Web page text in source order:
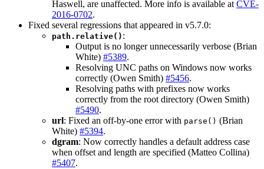
Haswell, are unaffected. More info is available at CVE-
2016-0702.
Fixed several regressions that appeared in v5.7.0:
path.relative() :
Output is no longer unnecessarily verbose (Brian
White) #5389.
Resolving UNC paths on Windows now works
correctly (Owen Smith) #5456.
Resolving paths with prefixes now works
correctly from the root directory (Owen Smith)
#5490.
url: Fixed an off-by-one error with parse() (Brian
White) #5394.
dgram: Now correctly handles a default address case
when offset and length are specified (Matteo Collina)
#5407.